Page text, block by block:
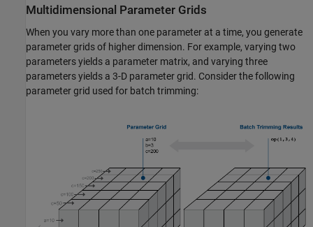
Multidimensional Parameter Grids
When you vary more than one parameter at a time, you generate
parameter grids of higher dimension. For example, varying two
parameters yields a parameter matrix, and varying three
parameters yields a 3-D parameter grid. Consider the following
parameter grid used for batch trimming: